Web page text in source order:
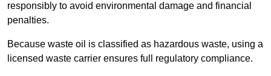
responsibly to avoid environmental damage and financial
penalties.
Because waste oil is classified as hazardous waste, using a
licensed waste carrier ensures full regulatory compliance.